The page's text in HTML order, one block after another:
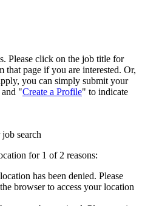
Please click on the job title for
page if you are interested. Or,
you can simply submit your
and "Create a Profile" to indicate
search
for 1 of 2 reasons:
has been denied. Please
browser to access your location